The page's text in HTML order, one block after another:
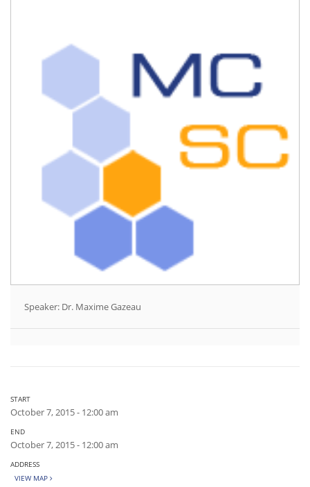
Speaker: Dr. Maxime Gazeau
START
October 7, 2015 - 12:00 am
END
October 7, 2015 - 12:00 am
ADDRESS
VIEW MAP